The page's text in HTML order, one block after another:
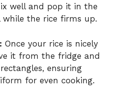
well and pop it in the
the rice firms up.
Once your rice is nicely
it from the fridge and
ensuring
for even cooking.